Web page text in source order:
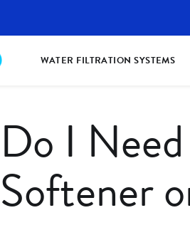
WATER FILTRATION SYSTEMS
Do I
Softener